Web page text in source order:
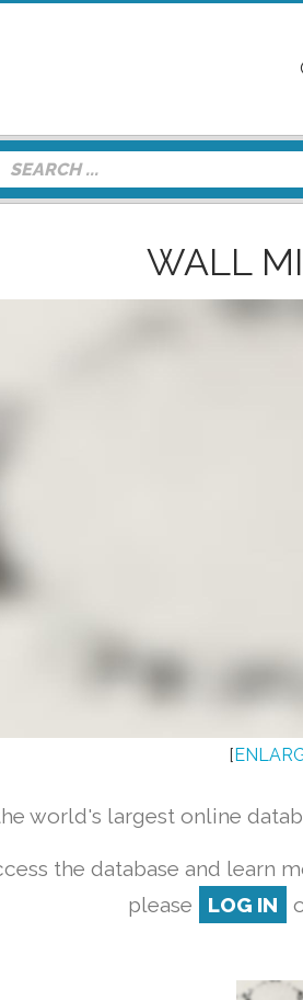
WALL
[
world's largest online
the database and learn
please
LOG IN